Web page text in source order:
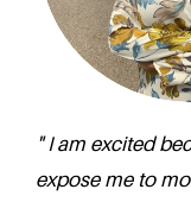
" I am excited
expose me to